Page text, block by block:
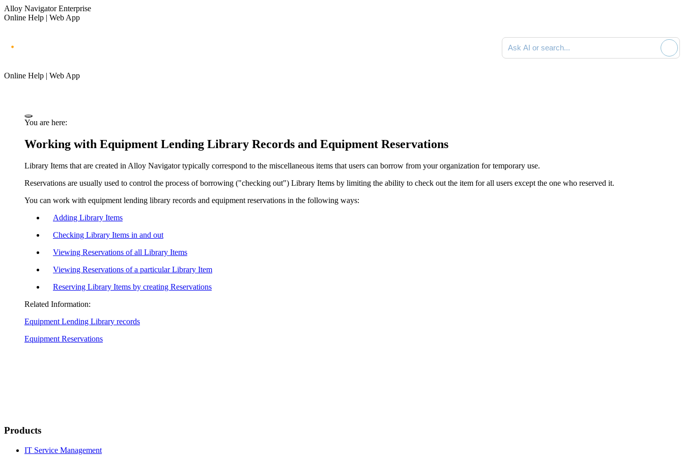
Alloy Navigator Enterprise
Online Help | Web App
Ask AI or search documentation
Online Help | Web App
You are here:
Working with Equipment Lending Library Records and Equipment Reservations
Library Items that are created in Alloy Navigatortypically correspond to the miscellaneous items that users can borrow from your organization for temporary use.
Reservations are usually used to control the process of borrowing ("checking out") Library Items by limiting the ability to check out the item for all users except the one who reserved it.
You can work with equipment lending library records and equipment reservations in the following ways:
Adding Library Items
Checking Library Items in and out
Viewing Reservations of all Library Items
Viewing Reservations of a particular Library Item
Reserving Library Items by creating Reservations
Related Information:
Equipment Lending Library records
Equipment Reservations
Products
IT Service Management